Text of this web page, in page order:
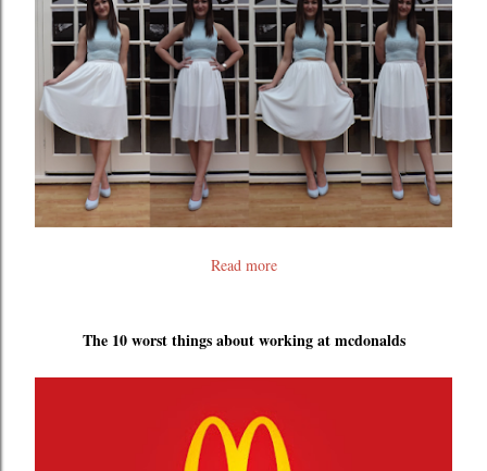
Read more
The 10 worst things about working at mcdonalds